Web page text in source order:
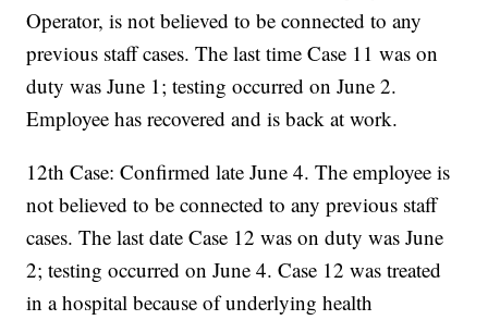
Operator, is not believed to be connected to any
previous staff cases. The last time Case 11 was on
duty was June 1; testing occurred on June 2.
Employee has recovered and is back at work.
12th Case: Confirmed late June 4. The employee is
not believed to be connected to any previous staff
cases. The last date Case 12 was on duty was June
2; testing occurred on June 4. Case 12 was treated
in a hospital because of underlying health